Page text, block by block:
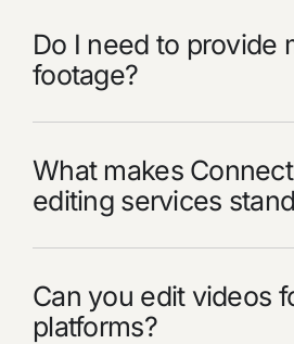
Do I need to provide
footage?
What makes
editing services
Can you edit videos
platforms?